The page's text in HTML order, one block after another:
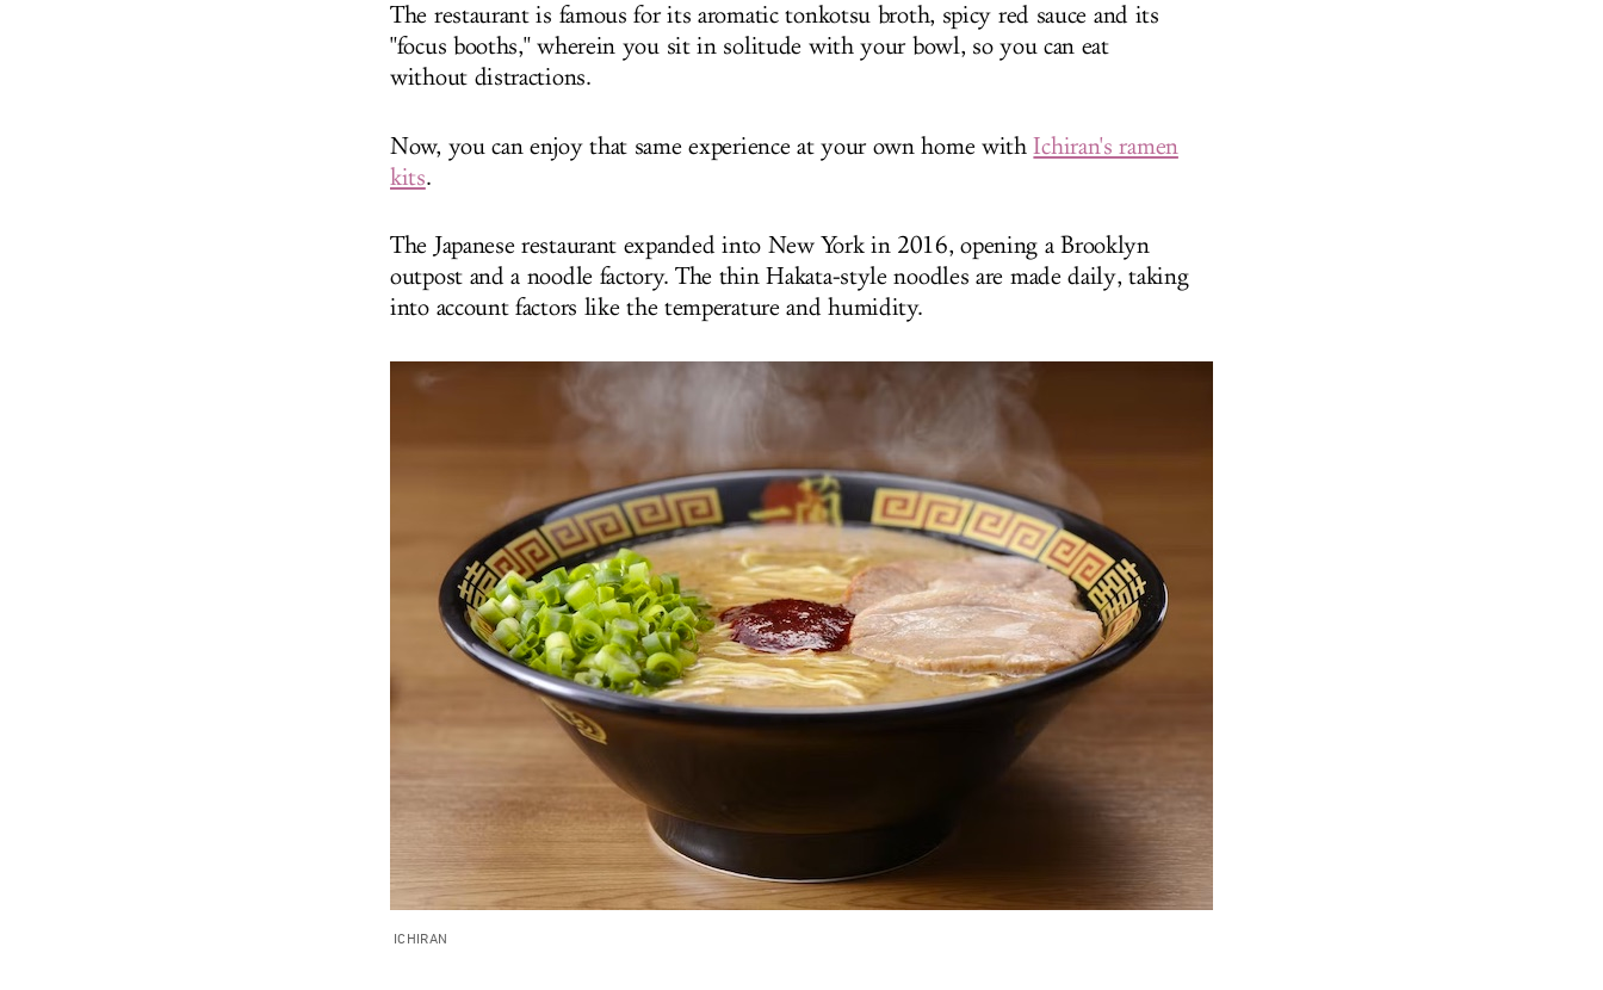
The restaurant is famous for its aromatic tonkotsu broth, spicy red sauce and its
"focus booths," wherein you sit in solitude with your bowl, so you can eat
without distractions.
Now, you can enjoy that same experience at your own home withIchiran's ramen
kits.
The Japanese restaurant expanded into New York in 2016, opening a Brooklyn
outpost and a noodle factory. The thin Hakata-style noodles are made daily, taking
into account factors like the temperature and humidity.
ICHIRAN